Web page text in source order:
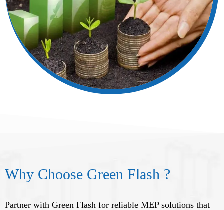
Why Choose Green Flash ?
Partner with Green Flash for reliable MEP solutions that